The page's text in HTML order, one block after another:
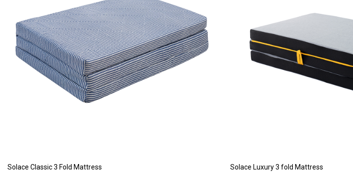
ADD TO CART
Solace Classic 3 Fold Mattress ADD TO CART
Solace Luxury 3 fold Mattress